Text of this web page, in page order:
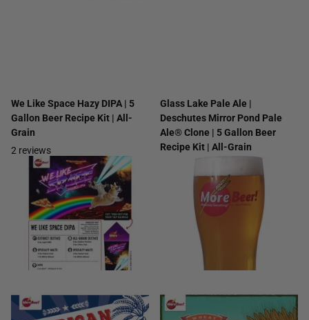
We Like Space Hazy DIPA | 5
Gallon Beer Recipe Kit | All-
Grain
2 reviews
$49.99
Glass Lake Pale Ale |
Deschutes Mirror Pond Pale
Ale® Clone | 5 Gallon Beer
Recipe Kit | All-Grain
$29.99